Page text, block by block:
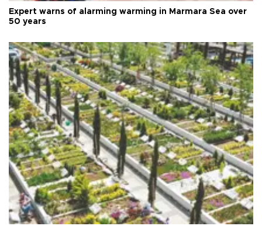
Expert warns of alarming warming in Marmara Sea over
50 years